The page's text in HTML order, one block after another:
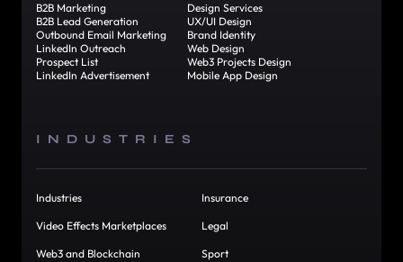
B2B Marketing
B2B Lead Generation
Outbound Email Marketing
LinkedIn Outreach
Prospect List
LinkedIn Advertisement
Design Services
UX/UI Design
Brand Identity
Web Design
Web3 Projects Design
Mobile App Design
INDUSTRIES
Industries
Video Effects Marketplaces
Web3 and Blockchain
Insurance
Legal
Sport